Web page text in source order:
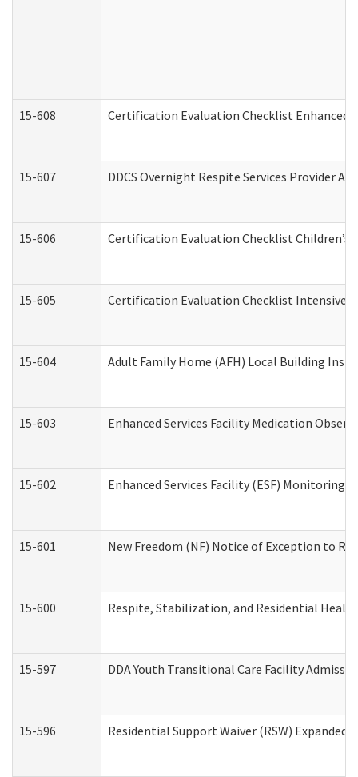
15-608 Certification Evaluation Checklist Enhanced
15-607 DDCS Overnight Respite Services Provider
15-606 Certification Evaluation Checklist
15-605 Certification Evaluation Checklist Intensive
15-604 Adult Family Home (AFH) Local Building
15-603 Enhanced Services Facility Medication
15-602 Enhanced Services Facility (ESF) Monitoring
15-601 New Freedom (NF) Notice of Exception to
15-600 Respite, Stabilization, and Residential
15-597 DDA Youth Transitional Care Facility
15-596 Residential Support Waiver (RSW)